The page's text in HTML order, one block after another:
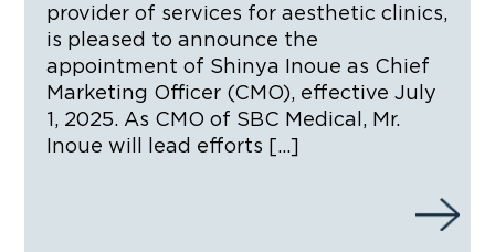
provider of services for aesthetic clinics,
is pleased to announce the
appointment of Shinya Inoue as Chief
Marketing Officer (CMO), effective July
1, 2025. As CMO of SBC Medical, Mr.
Inoue will lead efforts […]